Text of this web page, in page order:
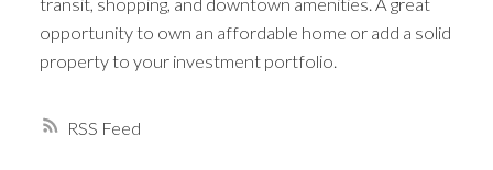
RSS
opportunity to own an affordable home or add a solid
property to your investment portfolio.